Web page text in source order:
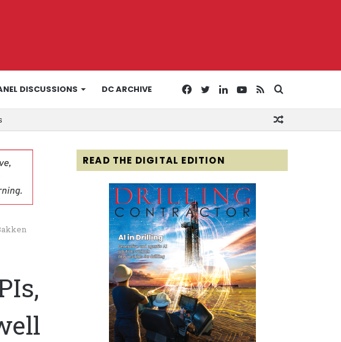
DISCUSSIONS DC ARCHIVE
for
RSS
YouTube
LinkedIn
Twitter
Facebook
READ THE DIGITAL EDITION